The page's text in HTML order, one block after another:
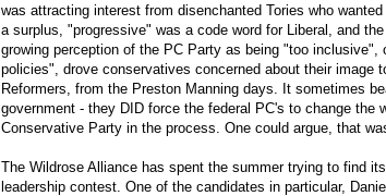
was attracting interest from disenchanted Tories who
a surplus, "progressive" was a code word for Liberal, and
growing perception of the PC Party as being "too
policies", drove conservatives concerned about their image
Reformers, from the Preston Manning days. It sometimes
government - they DID force the federal PC's to change
Conservative Party in the process. One could argue, that
The Wildrose Alliance has spent the summer trying to find
leadership contest. One of the candidates in particular,